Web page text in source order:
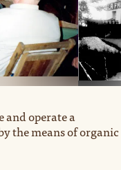
and operate a
the means of organic